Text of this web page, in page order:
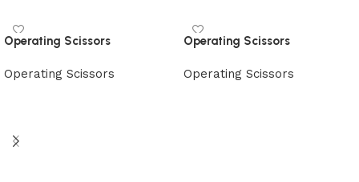
Operating Scissors
Operating Scissors
Operating Scissors
Operating Scissors